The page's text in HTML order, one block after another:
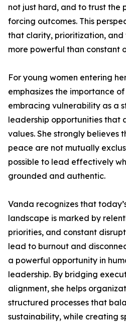
not just hard, and to trust the
forcing outcomes. This
that clarity, prioritization,
more powerful than constant
For young women entering
emphasizes the importance
embracing vulnerability as a
leadership opportunities that
values. She strongly believes
peace are not mutually
possible to lead effectively
grounded and authentic.
Vanda recognizes that
landscape is marked by
priorities, and constant
lead to burnout and
a powerful opportunity in
leadership. By bridging
alignment, she helps
structured processes that
sustainability, while creating